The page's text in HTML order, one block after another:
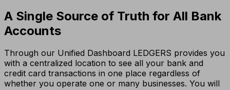
A Single Source of Truth for All Bank
Accounts
Through our Unified Dashboard LEDGERS provides you
with a centralized location to see all your bank and
credit card transactions in one place regardless of
whether you operate one or many businesses. You will